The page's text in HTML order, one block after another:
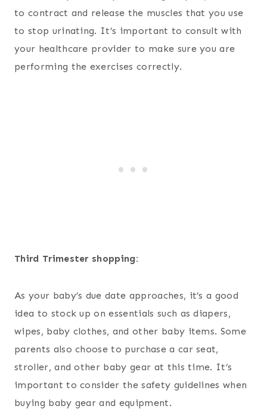
to contract and release the muscles that you use
to stop urinating. It’s important to consult with
your healthcare provider to make sure you are
performing the exercises correctly.
Third Trimester shopping:
As your baby’s due date approaches, it’s a good
idea to stock up on essentials such as diapers,
wipes, baby clothes, and other baby items. Some
parents also choose to purchase a car seat,
stroller, and other baby gear at this time. It’s
important to consider the safety guidelines when
buying baby gear and equipment.